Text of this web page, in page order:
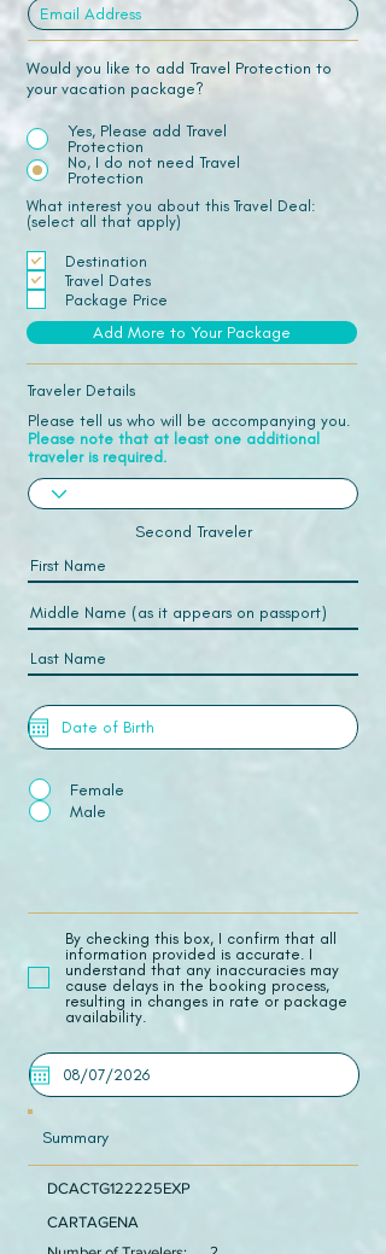
Would you like to add Travel Protection to
your vacation package?
Yes, Please add Travel
Protection
No, I do not need Travel
Protection
What interest you about this Travel Deal:
(select all that apply)
Destination
Travel Dates
Package Price
Add More to Your Package
Traveler Details
Please tell us who will be accompanying you.
Please note that at least one additional
traveler is required.
Second Traveler
Female
Male
​By checking this box, I confirm that all
information provided is accurate. I
understand that any inaccuracies may
cause delays in the booking process,
resulting in changes in rate or package
availability.
Summary
DCACTG122225EXP
CARTAGENA